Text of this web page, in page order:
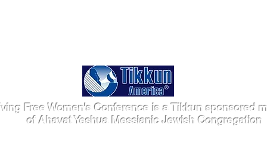
Free Women's Conference is a Tikkun sponsored
of Ahavat Yeshua Messianic Jewish Congregation